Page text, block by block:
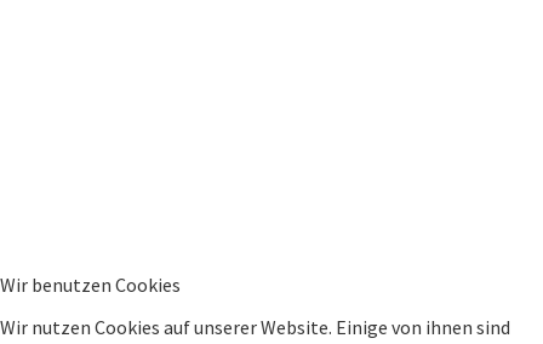
Wir benutzen Cookies
Wir nutzen Cookies auf unserer Website. Einige von ihnen sind